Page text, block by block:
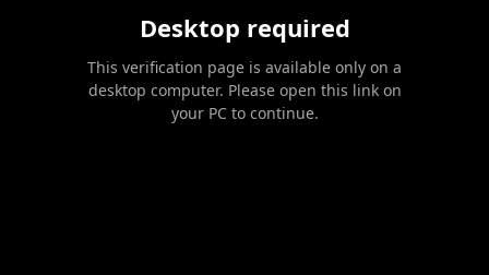
Desktop required
This verification page is available only on a
desktop computer. Please open this link on
your PC to continue.